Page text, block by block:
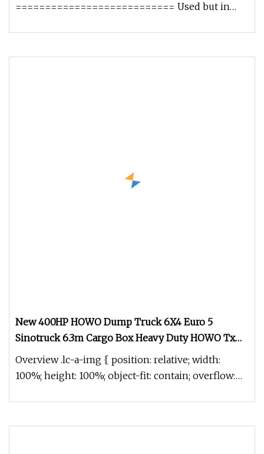
=========================== Used but in
New 400HP HOWO Dump Truck 6X4 Euro 5
Sinotruck 6.3m Cargo Box Heavy Duty HOWO Tx
Dump Truck 10 Tires Diesel Weichai Engine Left
Overview .lc-a-img { position: relative; width:
100%; height: 100%; object-fit: contain; overflow: